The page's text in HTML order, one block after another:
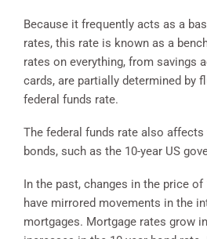
Because it frequently acts as a
rates, this rate is known as a
rates on everything, from savings
cards, are partially determined by
federal funds rate.
The federal funds rate also
bonds, such as the 10-year US
In the past, changes in the price of
have mirrored movements in the
mortgages. Mortgage rates grow